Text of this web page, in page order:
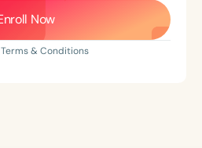
Now
& Conditions